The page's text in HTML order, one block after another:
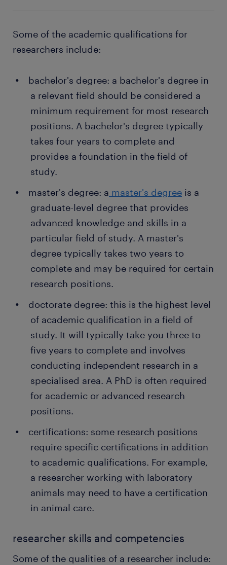
proposals to secure funding for their research
projects.
get paid on a monthly basis
Want a permanent contract? A temporary job as a
researcher is often a stepping stone to an attractive
permanent job. Every year, thousands of people
earn a permanent contract with great employers
thanks to a temporary job found through Randstad.
What's more, many companies recruit their
permanent employees through Randstad too!
Some of the academic qualifications for
researchers include:
bachelor's degree: a bachelor's degree in
a relevant field should be considered a
minimum requirement for most research
positions. A bachelor's degree typically
takes four years to complete and
provides a foundation in the field of
study.
master's degree: a master's degree is a
graduate-level degree that provides
advanced knowledge and skills in a
particular field of study. A master's
degree typically takes two years to
complete and may be required for certain
research positions.
doctorate degree: this is the highest level
of academic qualification in a field of
study. It will typically take you three to
five years to complete and involves
conducting independent research in a
specialised area. A PhD is often required
for academic or advanced research
positions.
certifications: some research positions
require specific certifications in addition
to academic qualifications. For example,
a researcher working with laboratory
animals may need to have a certification
in animal care.
researcher skills and competencies
Some of the qualities of a researcher include: